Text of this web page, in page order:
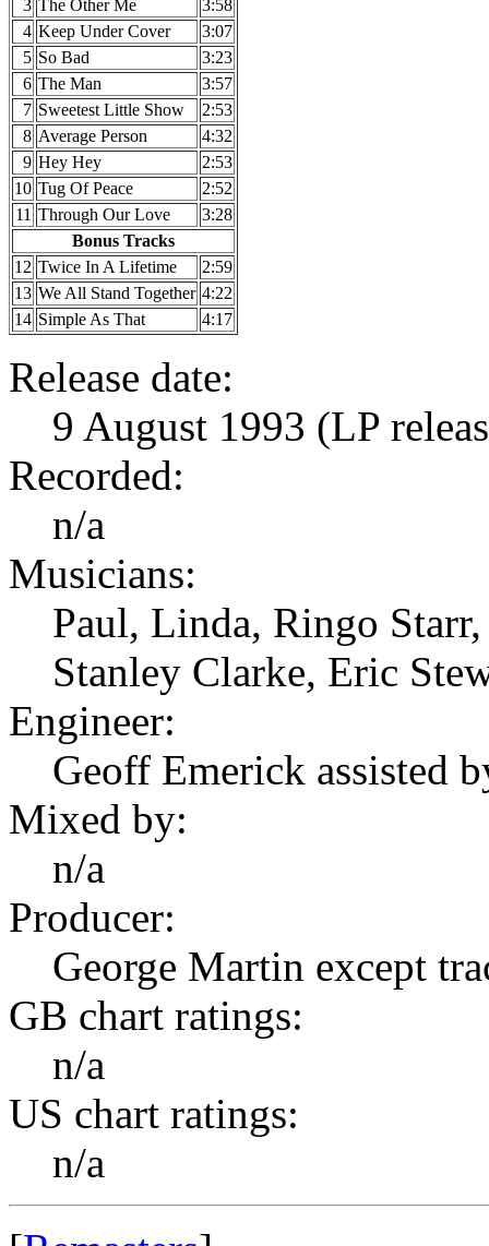
3 The Other Me
3:58
4 Keep Under Cover
3:07
5 So Bad
3:23
6 The Man
3:57
7 Sweetest Little Show
2:53
8 Average Person
4:32
9 Hey Hey
2:53
10 Tug Of Peace
2:52
11 Through Our Love
3:28
Bonus Tracks
12 Twice In A Lifetime
2:59
13 We All Stand Together 4:22
14 Simple As That 4:17
Release date:
9 August 1993 (LP
Recorded:
n/a
Musicians:
Paul, Linda, Ringo
Stanley Clarke, Eric
Engineer:
Geoff Emerick assisted
Mixed by:
n/a
Producer:
George Martin except
GB chart ratings:
n/a
US chart ratings:
n/a